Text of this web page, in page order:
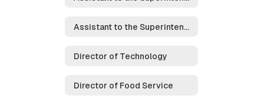
Assistant to the Superintendent for Student Services
Director of Technology
Director of Food Service